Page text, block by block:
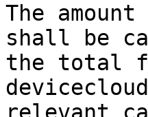
The
shall be
the total